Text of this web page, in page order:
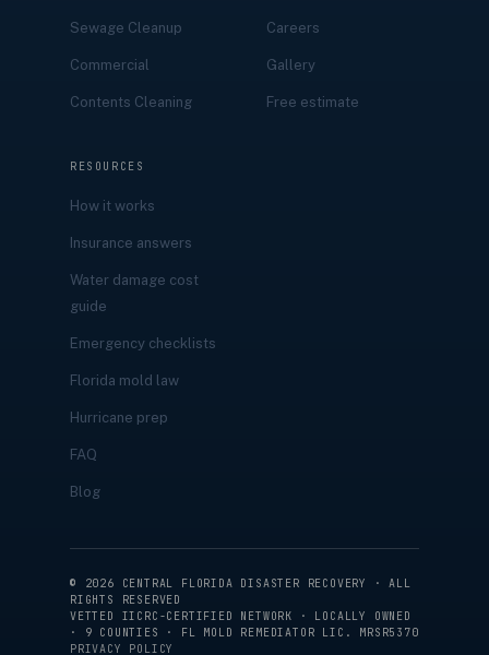
Sewage Cleanup
Commercial
Contents Cleaning
Careers
Gallery
Free estimate
RESOURCES
How it works
Insurance answers
Water damage cost
guide
Emergency checklists
Florida mold law
Hurricane prep
FAQ
Blog
© 2026 CENTRAL FLORIDA DISASTER RECOVERY · ALL
RIGHTS RESERVED
VETTED IICRC-CERTIFIED NETWORK · LOCALLY OWNED
· 9 COUNTIES · FL MOLD REMEDIATOR LIC. MRSR5370
PRIVACY POLICY